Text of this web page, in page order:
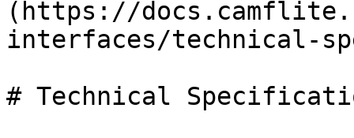
(https://
interfaces/technical-
# Technical